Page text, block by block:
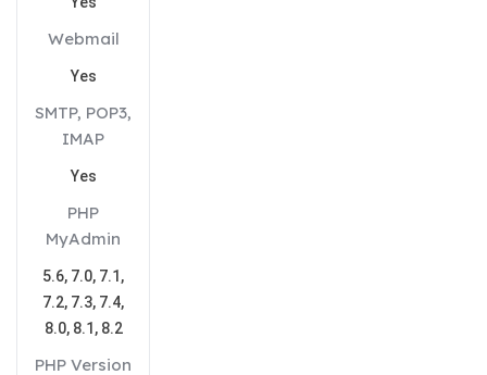
Webmail
Yes
SMTP, POP3,
IMAP
Yes
PHP
MyAdmin
5.6, 7.0, 7.1,
7.2, 7.3, 7.4,
8.0, 8.1, 8.2
PHP Version